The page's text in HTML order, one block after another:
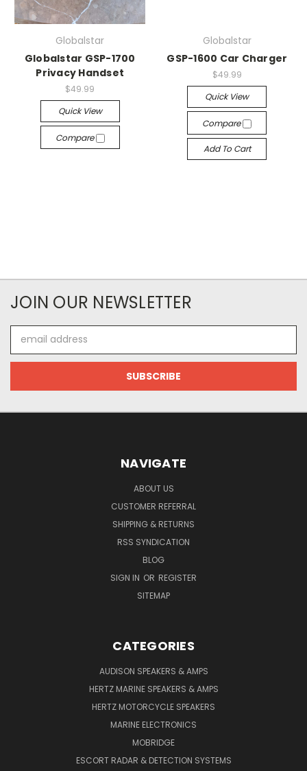
Globalstar
Globalstar GSP-1700
Privacy Handset
$49.99
Quick View
Compare
Globalstar
GSP-1600 Car Charger
$49.99
Quick View
Compare
Add To Cart
JOIN OUR NEWSLETTER
Address
NAVIGATE
ABOUT US
CUSTOMER REFERRAL
SHIPPING & RETURNS
RSS SYNDICATION
BLOG
SIGN IN OR REGISTER
SITEMAP
CATEGORIES
AUDISON SPEAKERS & AMPS
HERTZ MARINE SPEAKERS & AMPS
HERTZ MOTORCYCLE SPEAKERS
MARINE ELECTRONICS
MOBRIDGE
ESCORT RADAR & DETECTION SYSTEMS